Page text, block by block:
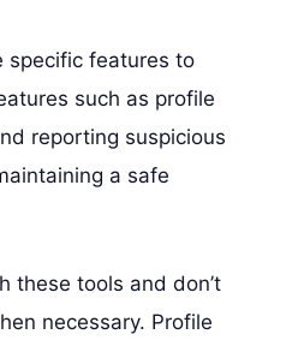
specific features to
such as profile
reporting suspicious
a safe
these tools and don’t
necessary. Profile